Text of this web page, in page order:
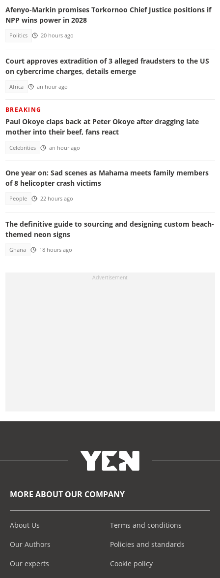
Afenyo-Markin promises Torkornoo Chief Justice positions if
NPP wins power in 2028
Politics 20 hours ago
Court approves extradition of 3 alleged fraudsters to the US
on cybercrime charges, details emerge
Africa an hour ago
BREAKING
Paul Okoye claps back at Peter Okoye after dragging late
mother into their beef, fans react
Celebrities an hour ago
One year on: Sad scenes as Mahama meets family members
of 8 helicopter crash victims
People 22 hours ago
The definitive guide to sourcing and designing custom beach-
themed neon signs
Ghana 18 hours ago
MORE ABOUT OUR COMPANY
About Us
Our Authors
Our experts
Terms and conditions
Policies and standards
Cookie policy